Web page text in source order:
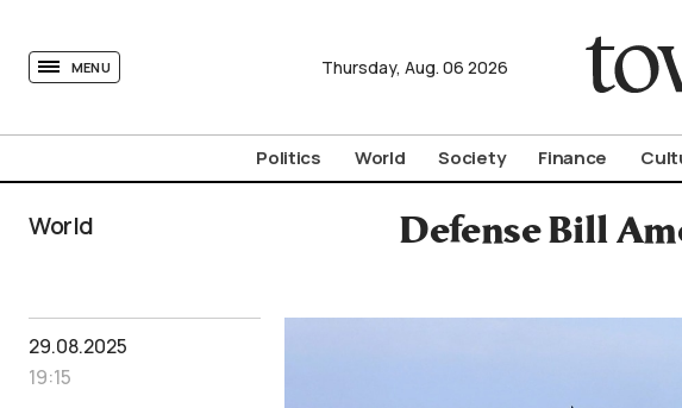
MENU Thursday, Aug. 06 2026
Politics World Society Finance
World
Defense Bill
29.08.2025
19:15